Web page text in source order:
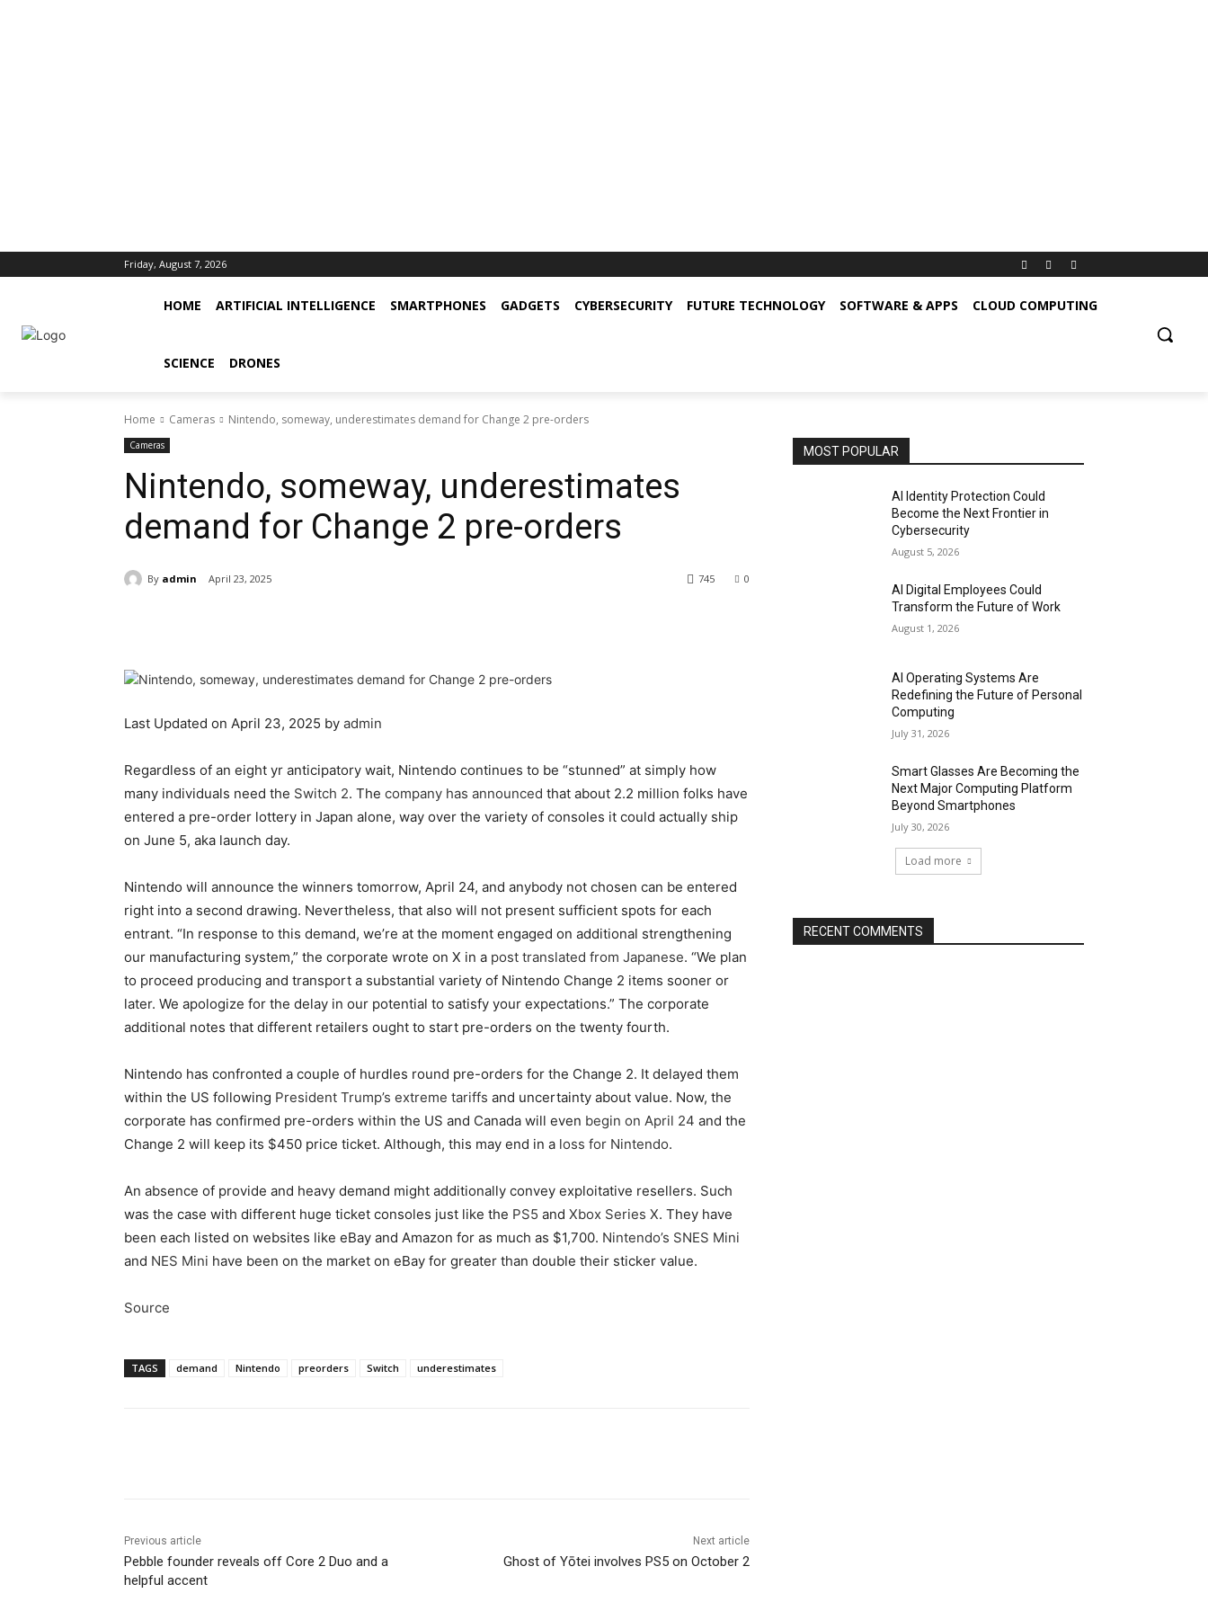
Friday, August 7, 2026
HOME ARTIFICIAL INTELLIGENCE SMARTPHONES GADGETS CYBERSECURITY FUTURE TECHNOLOGY SOFTWARE & APPS CLOUD COMPUTING
SCIENCE DRONES
Home Cameras Nintendo, someway, underestimates demand for Change 2 pre-orders
Cameras
Nintendo, someway, underestimates
demand for Change 2 pre-orders
By admin April 23, 2025 0
745
Last Updated on April 23, 2025 by admin
Regardless of an eight yr anticipatory wait, Nintendo continues to be “stunned” at simply how
many individuals need the Switch 2. The company has announced that about 2.2 million folks have
entered a pre-order lottery in Japan alone, way over the variety of consoles it could actually ship
on June 5, aka launch day.
Nintendo will announce the winners tomorrow, April 24, and anybody not chosen can be entered
right into a second drawing. Nevertheless, that also will not present sufficient spots for each
entrant. “In response to this demand, we’re at the moment engaged on additional strengthening
our manufacturing system,” the corporate wrote on X in a post translated from Japanese. “We plan
to proceed producing and transport a substantial variety of Nintendo Change 2 items sooner or
later. We apologize for the delay in our potential to satisfy your expectations.” The corporate
additional notes that different retailers ought to start pre-orders on the twenty fourth.
Nintendo has confronted a couple of hurdles round pre-orders for the Change 2. It delayed them
within the US following President Trump’s extreme tariffs and uncertainty about value. Now, the
corporate has confirmed pre-orders within the US and Canada will even begin on April 24 and the
Change 2 will keep its $450 price ticket. Although, this may end in a loss for Nintendo.
An absence of provide and heavy demand might additionally convey exploitative resellers. Such
was the case with different huge ticket consoles just like the PS5 and Xbox Series X. They have
been each listed on websites like eBay and Amazon for as much as $1,700. Nintendo’s SNES Mini
and NES Mini have been on the market on eBay for greater than double their sticker value.
Source
TAGS demand Nintendo preorders Switch underestimates
Previous article
Pebble founder reveals off Core 2 Duo and a
helpful accent
Next article
Ghost of Yōtei involves PS5 on October 2
MOST POPULAR
AI Identity Protection Could
Become the Next Frontier in
Cybersecurity
August 5, 2026
AI Digital Employees Could
Transform the Future of Work
August 1, 2026
AI Operating Systems Are
Redefining the Future of Personal
Computing
July 31, 2026
Smart Glasses Are Becoming the
Next Major Computing Platform
Beyond Smartphones
July 30, 2026
Load more
RECENT COMMENTS